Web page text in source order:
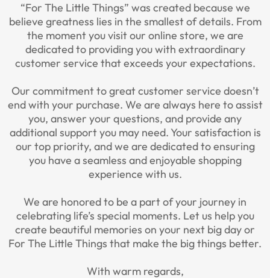
“For The Little Things” was created because we
believe greatness lies in the smallest of details. From
the moment you visit our online store, we are
dedicated to providing you with extraordinary
customer service that exceeds your expectations.
Our commitment to great customer service doesn’t
end with your purchase. We are always here to assist
you, answer your questions, and provide any
additional support you may need. Your satisfaction is
our top priority, and we are dedicated to ensuring
you have a seamless and enjoyable shopping
experience with us.
We are honored to be a part of your journey in
celebrating life’s special moments. Let us help you
create beautiful memories on your next big day or
For The Little Things that make the big things better.
With warm regards,